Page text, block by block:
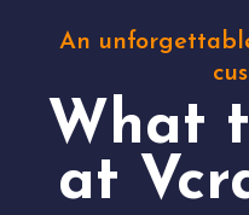
An
What
at